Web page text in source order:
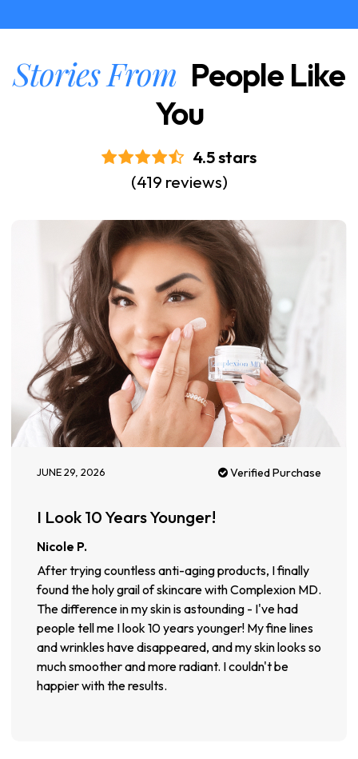
Stories From People Like
You
4.5 stars
(419 reviews)
JUNE 29, 2026 Verified Purchase
I Look 10 Years Younger!
Nicole P.
After trying countless anti-aging products, I finally
found the holy grail of skincare with Complexion MD.
The difference in my skin is astounding - I've had
people tell me I look 10 years younger! My fine lines
and wrinkles have disappeared, and my skin looks so
much smoother and more radiant. I couldn't be
happier with the results.